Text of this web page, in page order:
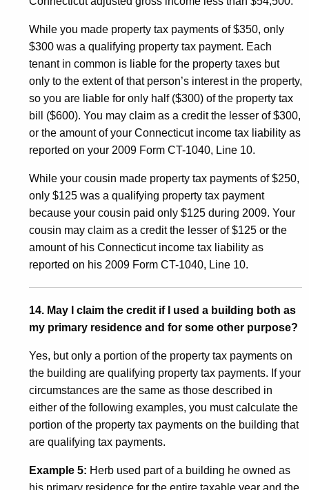
While you made property tax payments of $350, only
$300 was a qualifying property tax payment. Each
tenant in common is liable for the property taxes but
only to the extent of that person’s interest in the property,
so you are liable for only half ($300) of the property tax
bill ($600). You may claim as a credit the lesser of $300,
or the amount of your Connecticut income tax liability as
reported on your 2009 Form CT-1040, Line 10.
While your cousin made property tax payments of $250,
only $125 was a qualifying property tax payment
because your cousin paid only $125 during 2009. Your
cousin may claim as a credit the lesser of $125 or the
amount of his Connecticut income tax liability as
reported on his 2009 Form CT-1040, Line 10.
14. May I claim the credit if I used a building both as
my primary residence and for some other purpose?
Yes, but only a portion of the property tax payments on
the building are qualifying property tax payments. If your
circumstances are the same as those described in
either of the following examples, you must calculate the
portion of the property tax payments on the building that
are qualifying tax payments.
Example 5: Herb used part of a building he owned as
his primary residence for the entire taxable year and the